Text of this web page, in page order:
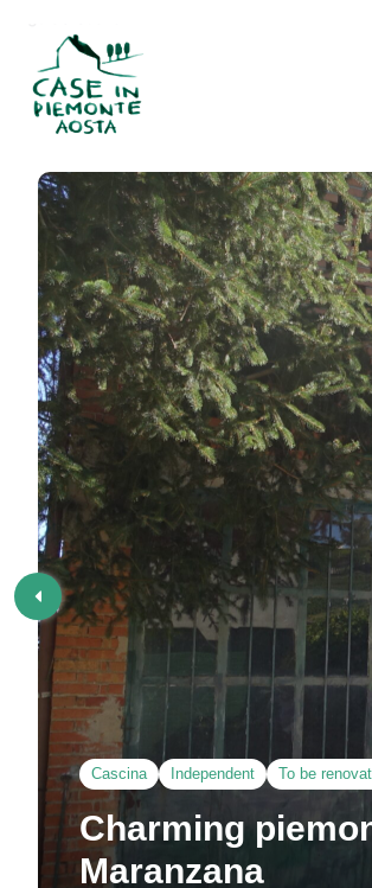
Cascina Independent To be
Charming
Maranzana